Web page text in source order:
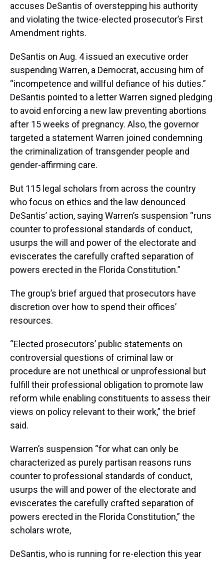
accuses DeSantis of overstepping his authority
and violating the twice-elected prosecutor’s First
Amendment rights.
DeSantis on Aug. 4 issued an executive order
suspending Warren, a Democrat, accusing him of
“incompetence and willful defiance of his duties.”
DeSantis pointed to a letter Warren signed pledging
to avoid enforcing a new law preventing abortions
after 15 weeks of pregnancy. Also, the governor
targeted a statement Warren joined condemning
the criminalization of transgender people and
gender-affirming care.
But 115 legal scholars from across the country
who focus on ethics and the law denounced
DeSantis’ action, saying Warren’s suspension “runs
counter to professional standards of conduct,
usurps the will and power of the electorate and
eviscerates the carefully crafted separation of
powers erected in the Florida Constitution.”
The group’s brief argued that prosecutors have
discretion over how to spend their offices’
resources.
“Elected prosecutors’ public statements on
controversial questions of criminal law or
procedure are not unethical or unprofessional but
fulfill their professional obligation to promote law
reform while enabling constituents to assess their
views on policy relevant to their work,” the brief
said.
Warren’s suspension “for what can only be
characterized as purely partisan reasons runs
counter to professional standards of conduct,
usurps the will and power of the electorate and
eviscerates the carefully crafted separation of
powers erected in the Florida Constitution,” the
scholars wrote,
DeSantis, who is running for re-election this year